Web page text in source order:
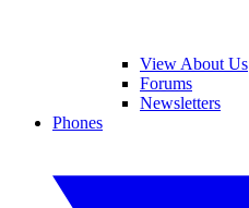
View About Us
Forums
Newsletters
Phones